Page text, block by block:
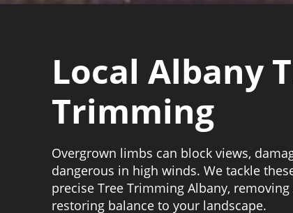
Local Albany
Trimming
Overgrown limbs can block views,
dangerous in high winds. We tackle
precise Tree Trimming Albany,
restoring balance to your landscape.